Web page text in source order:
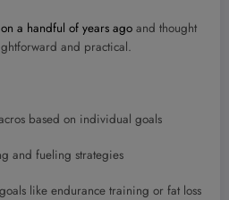
a handful of years ago and thought
and practical.
based on individual goals
and fueling strategies
like endurance training or fat loss